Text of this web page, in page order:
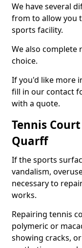
We have several
from to allow you
sports facility.
We also
choice.
If you'd like more
fill in our contact
with a quote.
Tennis
Quarff
If the sports
vandalism,
necessary to
works.
Repairing tennis
polymeric or
showing cracks,